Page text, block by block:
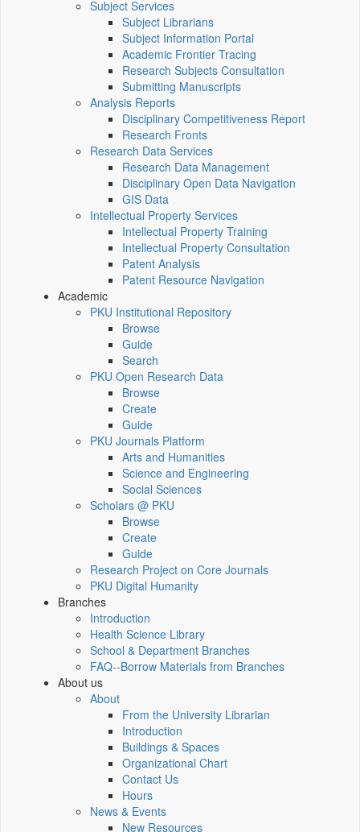
Subject Services
Subject Librarians
Subject Information Portal
Academic Frontier Tracing
Research Subjects Consultation
Submitting Manuscripts
Analysis Reports
Disciplinary Competitiveness Report
Research Fronts
Research Data Services
Research Data Management
Disciplinary Open Data Navigation
GIS Data
Intellectual Property Services
Intellectual Property Training
Intellectual Property Consultation
Patent Analysis
Patent Resource Navigation
Academic
PKU Institutional Repository
Browse
Guide
Search
PKU Open Research Data
Browse
Create
Guide
PKU Journals Platform
Arts and Humanities
Science and Engineering
Social Sciences
Scholars @ PKU
Browse
Create
Guide
Research Project on Core Journals
PKU Digital Humanity
Branches
Introduction
Health Science Library
School & Department Branches
FAQ--Borrow Materials from Branches
About us
About
From the University Librarian
Introduction
Buildings & Spaces
Organizational Chart
Contact Us
Hours
News & Events
New Resources